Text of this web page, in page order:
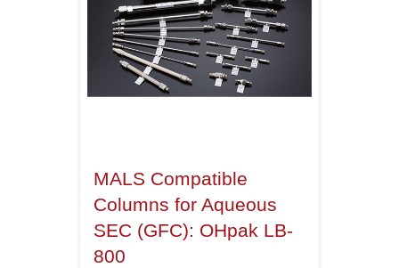
MALS Compatible
Columns for Aqueous
SEC (GFC): OHpak LB-
800